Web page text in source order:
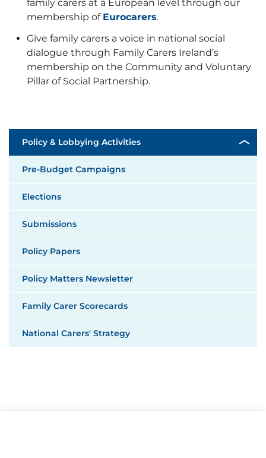
family carers at a European level through our
membership of Eurocarers.
Give family carers a voice in national social
dialogue through Family Carers Ireland’s
membership on the Community and Voluntary
Pillar of Social Partnership.
Policy & Lobbying Activities
Pre-Budget Campaigns
Elections
Submissions
Policy Papers
Policy Matters Newsletter
Family Carer Scorecards
National Carers' Strategy